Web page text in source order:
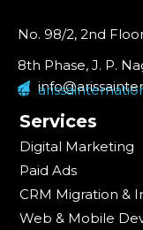
No. 98/2, 2nd
8th Phase, J. P.
Services
Digital Marketing
Paid Ads
CRM Migration &
Web & Mobile